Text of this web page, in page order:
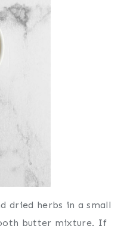
dried herbs in a small
butter mixture. If